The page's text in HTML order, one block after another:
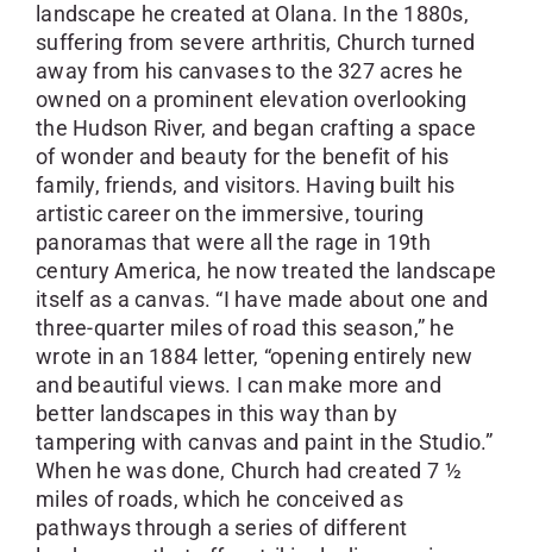
landscape he created at Olana. In the 1880s,
suffering from severe arthritis, Church turned
away from his canvases to the 327 acres he
owned on a prominent elevation overlooking
the Hudson River, and began crafting a space
of wonder and beauty for the benefit of his
family, friends, and visitors. Having built his
artistic career on the immersive, touring
panoramas that were all the rage in 19th
century America, he now treated the landscape
itself as a canvas. “I have made about one and
three-quarter miles of road this season,” he
wrote in an 1884 letter, “opening entirely new
and beautiful views. I can make more and
better landscapes in this way than by
tampering with canvas and paint in the Studio.”
When he was done, Church had created 7 ½
miles of roads, which he conceived as
pathways through a series of different